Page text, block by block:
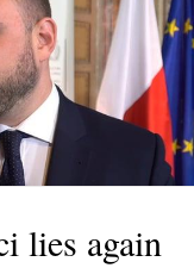
lies again